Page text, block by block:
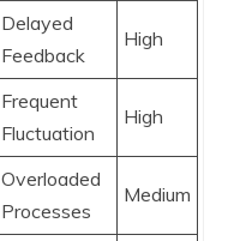
Delayed
Feedback
High
Frequent
Fluctuation
High
Overloaded
Processes
Medium